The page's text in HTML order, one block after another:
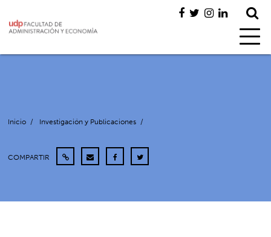
Inicio / Investigación y Publicaciones /
COMPARTIR